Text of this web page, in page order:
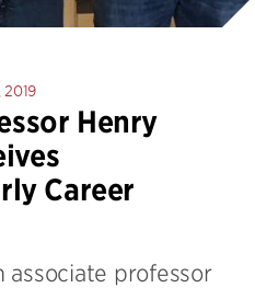
Henry
Career
associate professor